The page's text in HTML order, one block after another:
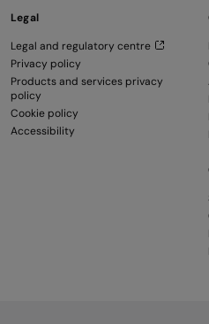
Legal
Legal and regulatory centre
Privacy policy
Products and services privacy
policy
Cookie policy
Accessibility